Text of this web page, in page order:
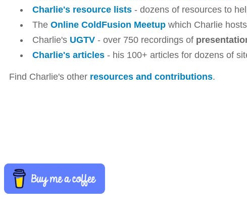
Charlie's resource lists - dozens of resources to
The Online ColdFusion Meetup which Charlie
Charlie's UGTV - over 750 recordings of
Charlie's articles - his 100+ articles for dozens of
Find Charlie's other resources and contributions.